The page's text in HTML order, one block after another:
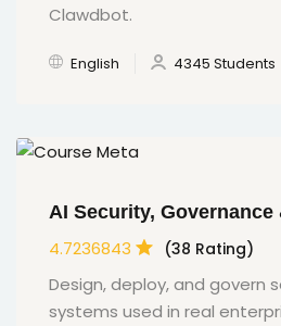
Clawdbot.
English 4345 Students
AI Security, Governance
4.7236843 (38 Rating)
Design, deploy, and govern
systems used in real